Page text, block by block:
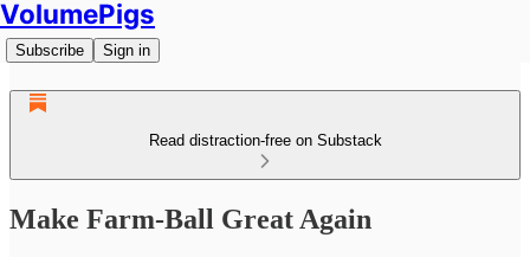
VolumePigs
Subscribe Sign in
Read distraction-free on Substack
Make Farm-Ball Great Again